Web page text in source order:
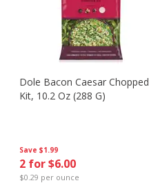
Save $1.99
2 for $6.00
$0.29 per ounce
Dole Bacon Caesar Chopped
Kit, 10.2 Oz (288 G)